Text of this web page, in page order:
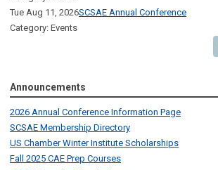
Tue Aug 11, 2026SCSAE Annual Conference
Category: Events
Announcements
2026 Annual Conference Information Page
SCSAE Membership Directory
US Chamber Winter Institute Scholarships
Fall 2025 CAE Prep Courses